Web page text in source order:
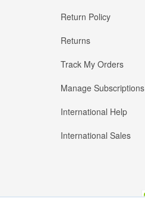
Return Policy
Returns
Track My Orders
Manage Subscriptions
International Help
International Sales